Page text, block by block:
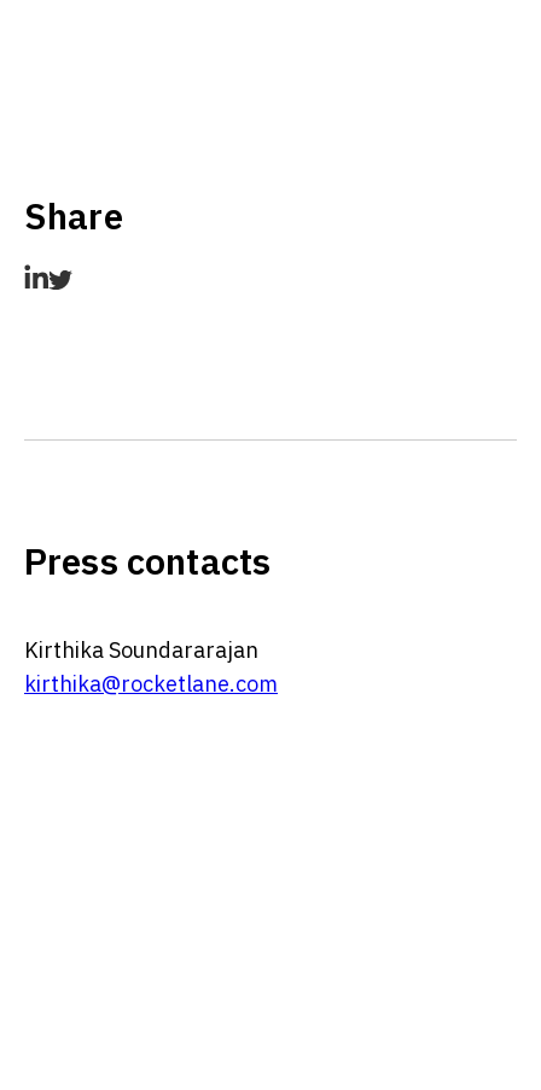
Share
Press contacts
Kirthika Soundararajan
kirthika@rocketlane.com